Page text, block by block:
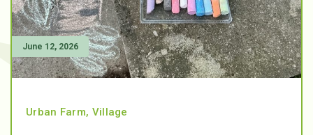
June 12, 2026
Urban Farm, Village